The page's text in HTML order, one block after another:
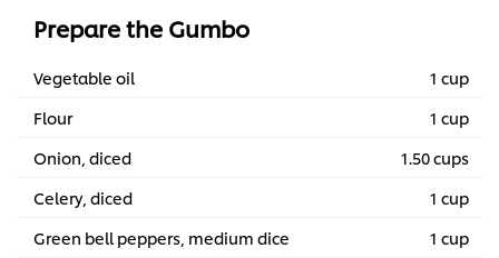
Prepare the Gumbo
Vegetable oil
1 cup
Flour
1 cup
Onion, diced
1.50 cups
Celery, diced
1 cup
Green bell peppers, medium dice
1 cup